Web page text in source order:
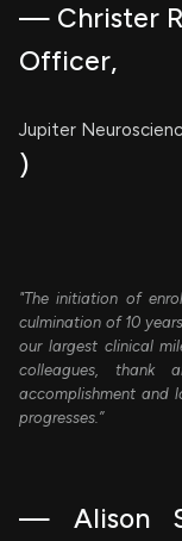
— Christer
Officer,
Jupiter
)
"The initiation of
culmination of 10
our largest clinical
colleagues, thank
accomplishment and
progresses.”
— Alison